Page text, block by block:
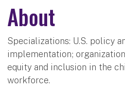
About
Specializations: U.S. policy
implementation;
equity and inclusion in the
workforce.